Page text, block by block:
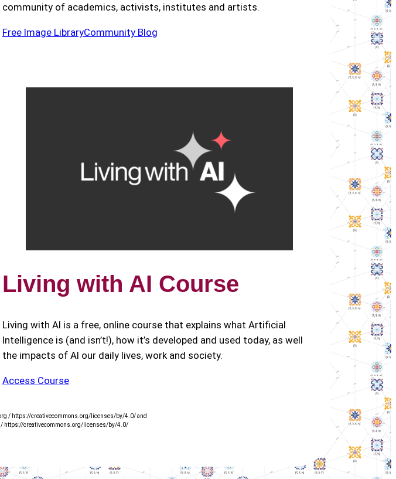
community of academics, activists, institutes and artists.
Free Image LibraryCommunity Blog
Living with AI Course
Living with AI is a free, online course that explains what Artificial
Intelligence is (and isn’t!), how it’s developed and used today, as well
the impacts of AI our daily lives, work and society.
Access Course
/ https://creativecommons.org/licenses/by/4.0/ and
/ https://creativecommons.org/licenses/by/4.0/